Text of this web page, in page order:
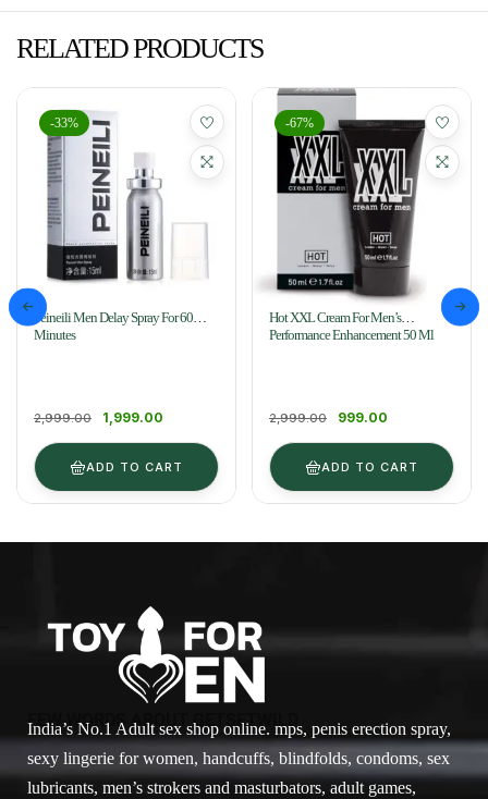
RELATED PRODUCTS
-33%
Peineili Men Delay Spray For 60
Minutes
2,999.00 1,999.00
ADD TO CART
-67%
Hot XXL Cream For Men’s
Performance Enhancement 50 Ml
2,999.00 999.00
ADD TO CART
FEW WORDS ABOUT GETSETWILD
India’s No.1 Adult sex shop online. mps, penis erection spray,
sexy lingerie for women, handcuffs, blindfolds, condoms, sex
lubricants, men’s strokers and masturbators, adult games,